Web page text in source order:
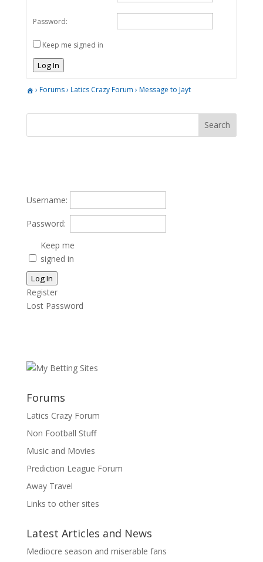
Password:
Keep me signed in
Log In
› Forums› Latics Crazy Forum › Message to Jayt
Username:
Password:
Keep me
signed in
Log In
Register
Lost Password
Forums
Latics Crazy Forum
Non Football Stuff
Music and Movies
Prediction League Forum
Away Travel
Links to other sites
Latest Articles and News
Mediocre season and miserable fans